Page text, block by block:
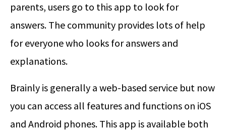
parents, users go to this app to look for
answers. The community provides lots of help
for everyone who looks for answers and
explanations.
Brainly is generally a web-based service but now
you can access all features and functions on iOS
and Android phones. This app is available both